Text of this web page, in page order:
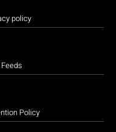
policy
Policy